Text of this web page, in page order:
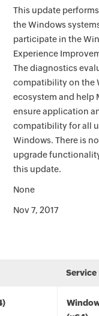
This update
the Windows
participate in the
Experience
The diagnostics
compatibility on the
ecosystem and help
ensure application
compatibility for all
Windows. There is
upgrade
this update.
None
Nov 7, 2017
Service